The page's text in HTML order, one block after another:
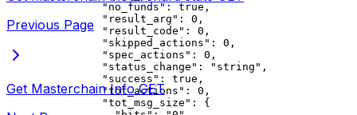
          "no_funds"
: true ,
          "result_arg"
: 0 ,
          "result_code"
: 0 ,
          "skipped_actions"
: 0 ,
          "spec_actions"
: 0 ,
          "status_change"
: "string" ,
          "success"
: true ,
          "tot_actions"
: 0 ,
          "tot_msg_size"
: {
Previous Page
Get Masterchain Info GET